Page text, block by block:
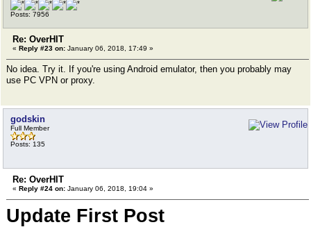
Posts: 7956
Re: OverHIT
« Reply #23 on: January 06, 2018, 17:49 »
No idea. Try it. If you're using Android emulator, then you probably may
use PC VPN or proxy.
godskin
Full Member
Posts: 135
Re: OverHIT
« Reply #24 on: January 06, 2018, 19:04 »
Update First Post